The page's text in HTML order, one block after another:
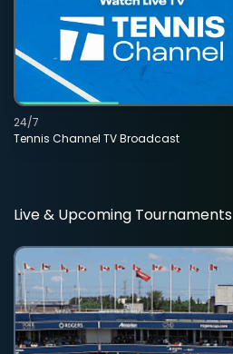
Tennis Channel TV Broadcast
24/7
Live & Upcoming Tournaments